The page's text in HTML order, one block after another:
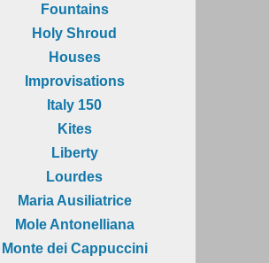
Fountains
Holy Shroud
Houses
Improvisations
Italy 150
Kites
Liberty
Lourdes
Maria Ausiliatrice
Mole Antonelliana
Monte dei Cappuccini